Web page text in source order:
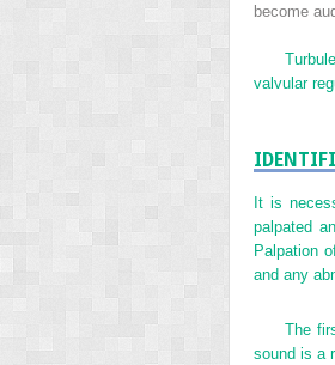
become
valvular
It is
palpated
Palpation
and any
The
sound is a